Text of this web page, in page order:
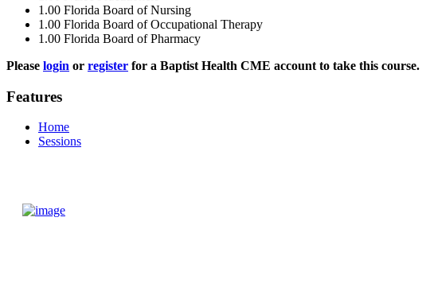
1.00 Florida Board of Nursing
1.00 Florida Board of Occupational Therapy
1.00 Florida Board of Pharmacy
Please login or register for a Baptist Health CME account to take this course.
Features
Home
Sessions